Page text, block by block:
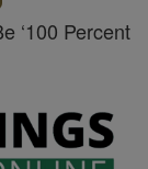
‘100 Percent